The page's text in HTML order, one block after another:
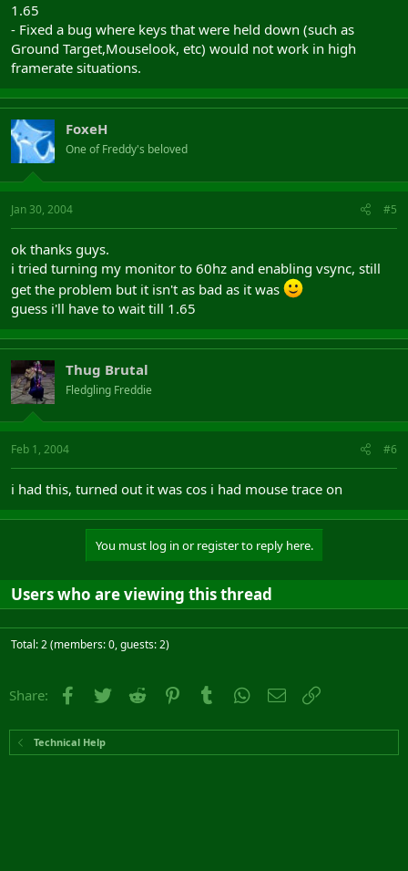
1.65
- Fixed a bug where keys that were held down (such as
Ground Target,Mouselook, etc) would not work in high
framerate situations.
FoxeH
One of Freddy's beloved
Jan 30, 2004 #5
ok thanks guys.
i tried turning my monitor to 60hz and enabling vsync, still
get the problem but it isn't as bad as it was
guess i'll have to wait till 1.65
Thug Brutal
Fledgling Freddie
Feb 1, 2004 #6
i had this, turned out it was cos i had mouse trace on
You must log in or register to reply here.
Users who are viewing this thread
Total: 2 (members: 0, guests: 2)
Share: Facebook
Twitter Reddit PinterestTumblr WhatsApp
Email
Technical Help